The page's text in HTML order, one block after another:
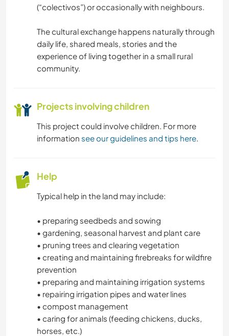
(“colectivos”) or occasionally with neighbours.
The cultural exchange happens naturally through
daily life, shared meals, stories and the
experience of living together in a small rural
community.
Projects involving children
This project could involve children. For more
information see our guidelines and tips here.
Help
Typical help in the land may include:
• preparing seedbeds and sowing
• gardening, seasonal harvest and plant care
• pruning trees and clearing vegetation
• creating and maintaining firebreaks for wildfire
prevention
• preparing and maintaining irrigation systems
• repairing irrigation pipes and water lines
• compost management
• caring for animals (feeding chickens, ducks,
horses, etc.)